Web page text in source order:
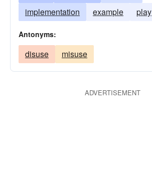
implementation
example play
Antonyms:
disuse misuse
ADVERTISEMENT